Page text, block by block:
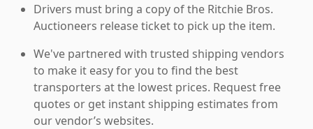
Drivers must bring a copy of the Ritchie Bros.
Auctioneers release ticket to pick up the item.
We've partnered with trusted shipping vendors
to make it easy for you to find the best
transporters at the lowest prices. Request free
quotes or get instant shipping estimates from
our vendor’s websites.